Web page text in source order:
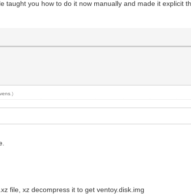
taught you how to do it now manually and made it explicit
.)
file, xz decompress it to get ventoy.disk.img